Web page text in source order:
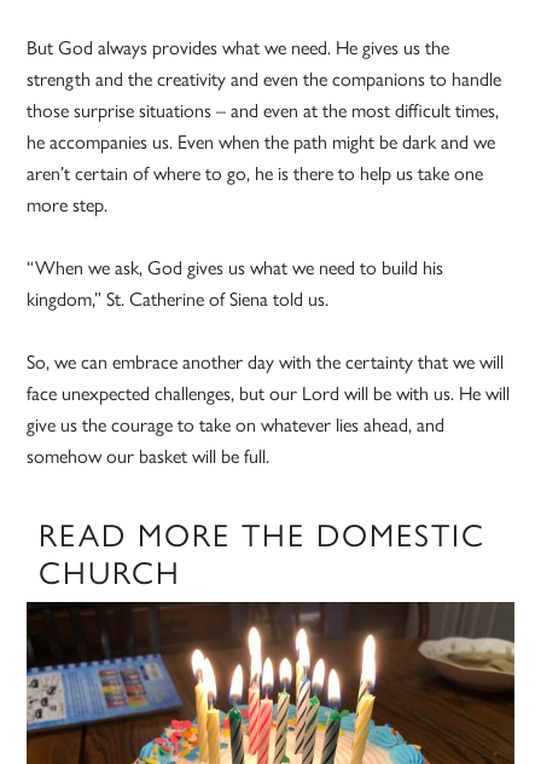
But God always provides what we need. He gives us the
strength and the creativity and even the companions to handle
those surprise situations – and even at the most difficult times,
he accompanies us. Even when the path might be dark and we
aren’t certain of where to go, he is there to help us take one
more step.
“When we ask, God gives us what we need to build his
kingdom,” St. Catherine of Siena told us.
So, we can embrace another day with the certainty that we will
face unexpected challenges, but our Lord will be with us. He will
give us the courage to take on whatever lies ahead, and
somehow our basket will be full.
READ MORE THE DOMESTIC
CHURCH